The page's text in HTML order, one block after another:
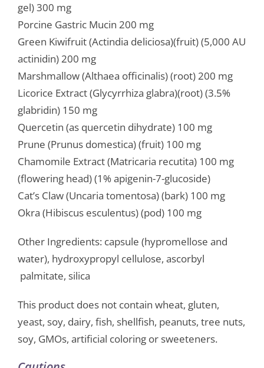
gel) 300 mg
Porcine Gastric Mucin 200 mg
Green Kiwifruit (Actindia deliciosa)(fruit) (5,000 AU
actinidin) 200 mg
Marshmallow (Althaea officinalis) (root) 200 mg
Licorice Extract (Glycyrrhiza glabra)(root) (3.5%
glabridin) 150 mg
Quercetin (as quercetin dihydrate) 100 mg
Prune (Prunus domestica) (fruit) 100 mg
Chamomile Extract (Matricaria recutita) 100 mg
(flowering head) (1% apigenin-7-glucoside)
Cat’s Claw (Uncaria tomentosa) (bark) 100 mg
Okra (Hibiscus esculentus) (pod) 100 mg
Other Ingredients: capsule (hypromellose and
water), hydroxypropyl cellulose, ascorbyl
palmitate, silica
This product does not contain wheat, gluten,
yeast, soy, dairy, fish, shellfish, peanuts, tree nuts,
soy, GMOs, artificial coloring or sweeteners.